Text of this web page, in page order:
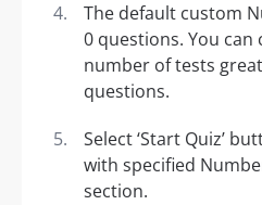
The default custom
0 questions. You can
number of tests
questions.
Select ‘Start Quiz’
with specified
section.